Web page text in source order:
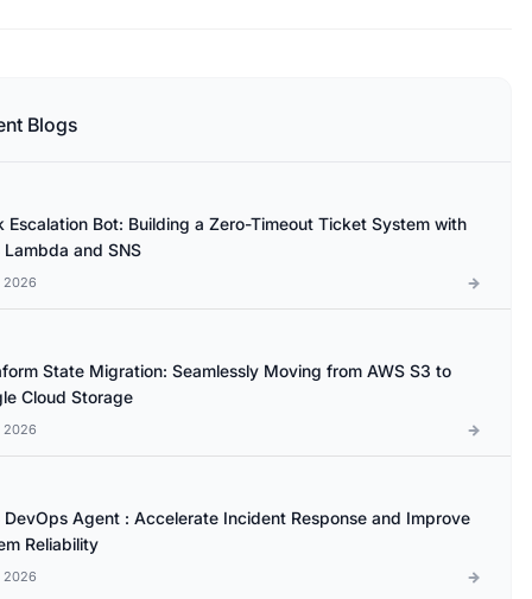
Blogs
Escalation Bot: Building a Zero-Timeout Ticket System with
Lambda and SNS
2026
State Migration: Seamlessly Moving from AWS S3 to
Cloud Storage
2026
DevOps Agent : Accelerate Incident Response and Improve
Reliability
2026